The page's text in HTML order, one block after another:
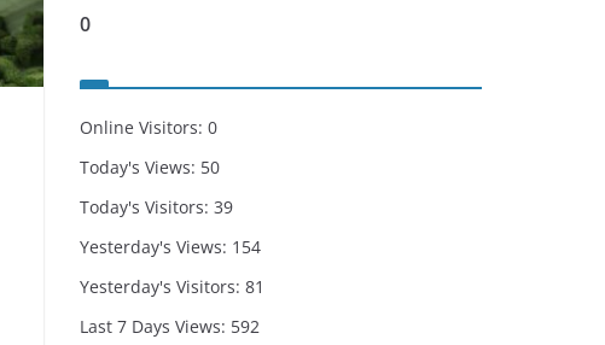
0
Online Visitors: 0
Today's Views: 50
Today's Visitors: 39
Yesterday's Views: 154
Yesterday's Visitors: 81
Last 7 Days Views: 592